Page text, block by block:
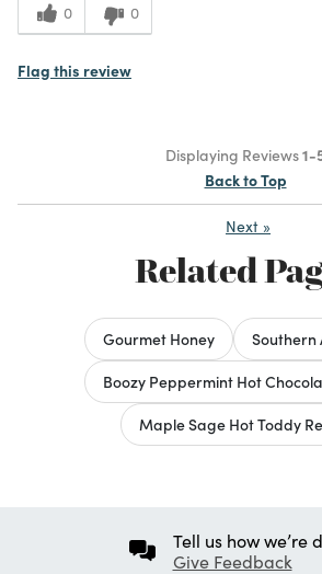
0 0
Flag this review
Displaying Reviews1-
Back to Top
Next »
Related
Gourmet Honey
Southern
Boozy Peppermint Hot
Maple Sage Hot Toddy
Tell us how we’re
Give Feedback